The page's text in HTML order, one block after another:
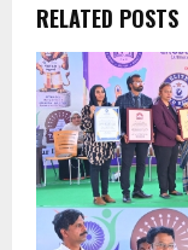
RELATED POSTS